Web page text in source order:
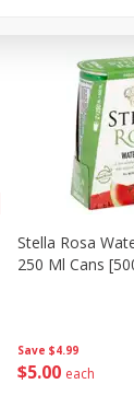
Save $4.99
$5 00 each
Stella Rosa
250 Ml Cans